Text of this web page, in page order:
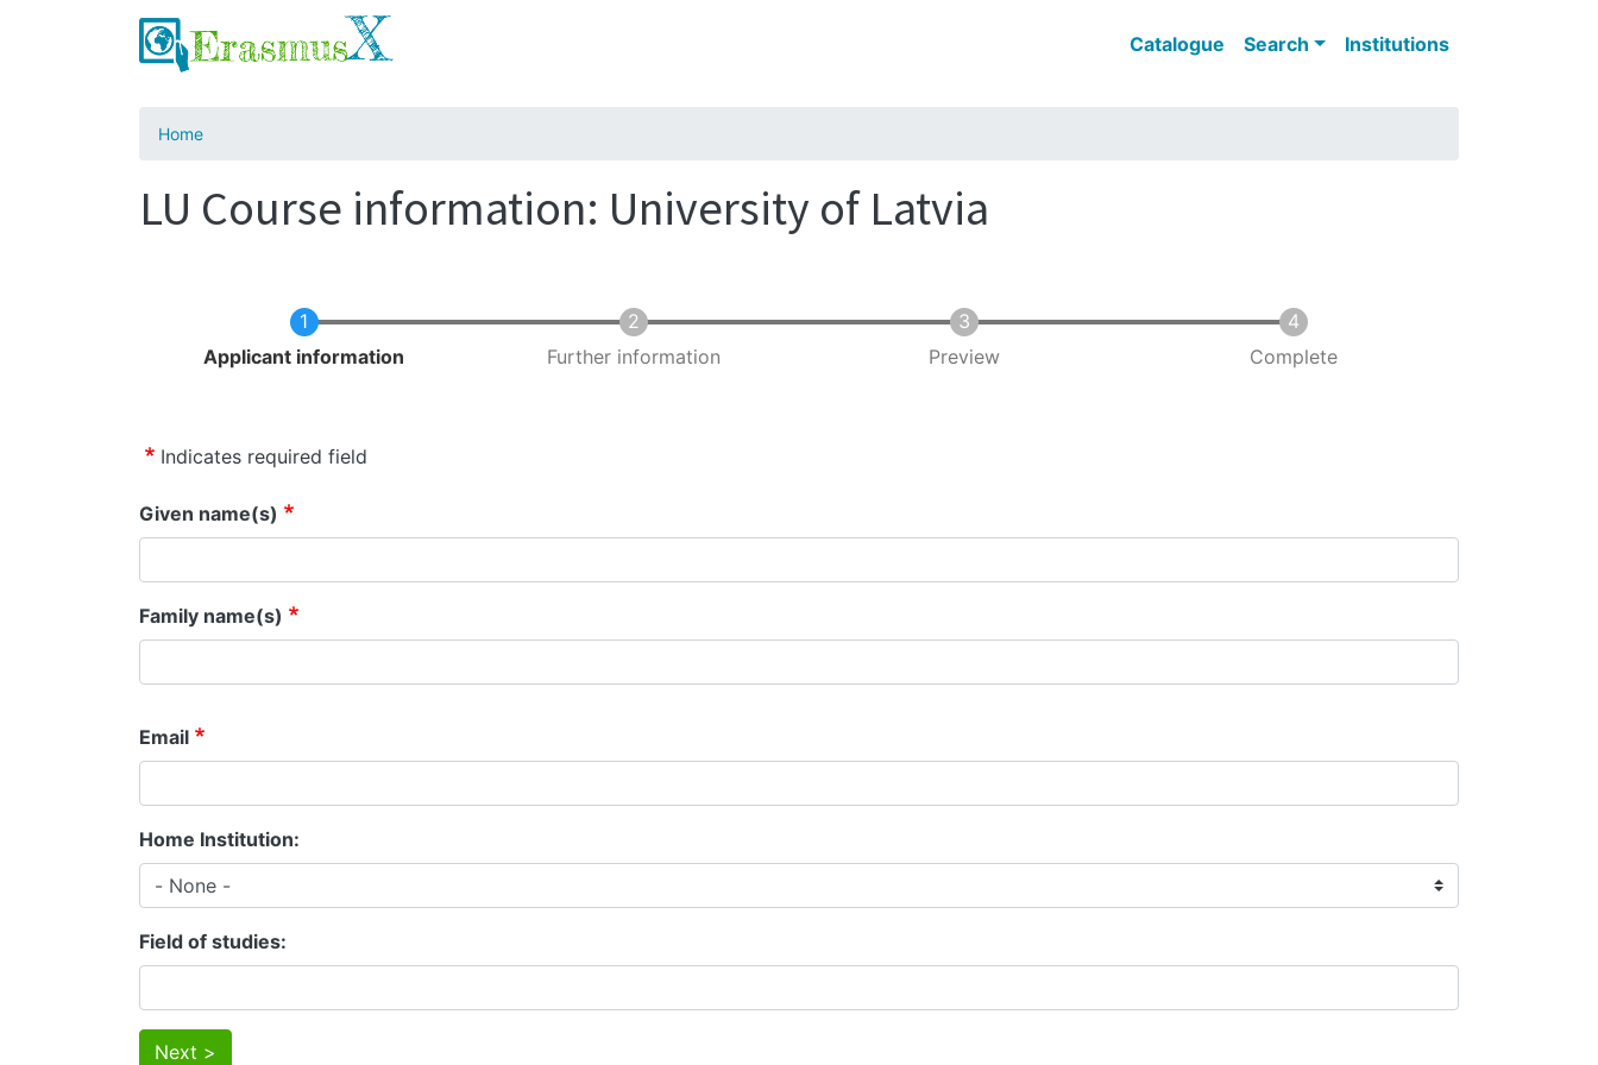
Main navigation
Catalogue Search Institutions
Home
LU Course information: University of Latvia
Current
Applicant information Further information Preview Complete
Indicates required field
Name
Given name(s)
Family name(s)
Email
Home Institution
Field of studies
Next >